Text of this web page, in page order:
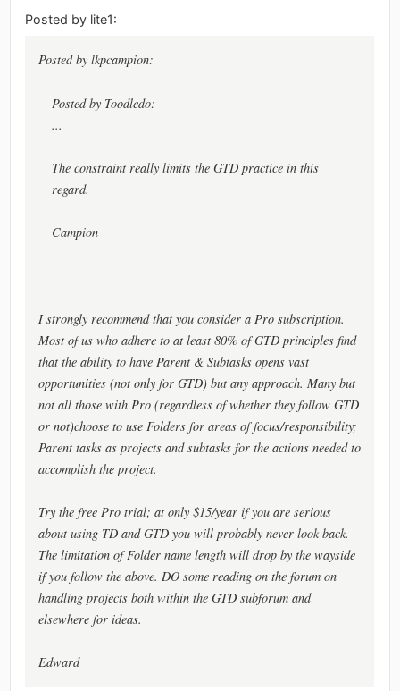
Posted by lite1:
Posted by lkpcampion:
Posted by Toodledo:
...
The constraint really limits the GTD practice in this
regard.
Campion
I strongly recommend that you consider a Pro subscription.
Most of us who adhere to at least 80% of GTD principles find
that the ability to have Parent & Subtasks opens vast
opportunities (not only for GTD) but any approach. Many but
not all those with Pro (regardless of whether they follow GTD
or not)choose to use Folders for areas of focus/responsibility;
Parent tasks as projects and subtasks for the actions needed to
accomplish the project.
Try the free Pro trial; at only $15/year if you are serious
about using TD and GTD you will probably never look back.
The limitation of Folder name length will drop by the wayside
if you follow the above. DO some reading on the forum on
handling projects both within the GTD subforum and
elsewhere for ideas.
Edward